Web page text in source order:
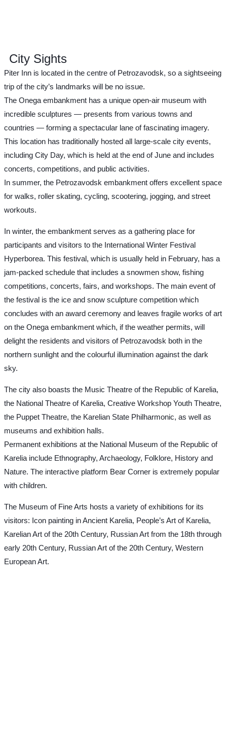
City Sights
Piter Inn is located in the centre of Petrozavodsk, so a sightseeing
trip of the city’s landmarks will be no issue.
The Onega embankment has a unique open-air museum with
incredible sculptures — presents from various towns and
countries — forming a spectacular lane of fascinating imagery.
This location has traditionally hosted all large-scale city events,
including City Day, which is held at the end of June and includes
concerts, competitions, and public activities.
In summer, the Petrozavodsk embankment offers excellent space
for walks, roller skating, cycling, scootering, jogging, and street
workouts.
In winter, the embankment serves as a gathering place for
participants and visitors to the International Winter Festival
Hyperborea. This festival, which is usually held in February, has a
jam-packed schedule that includes a snowmen show, fishing
competitions, concerts, fairs, and workshops. The main event of
the festival is the ice and snow sculpture competition which
concludes with an award ceremony and leaves fragile works of art
on the Onega embankment which, if the weather permits, will
delight the residents and visitors of Petrozavodsk both in the
northern sunlight and the colourful illumination against the dark
sky.
The city also boasts the Music Theatre of the Republic of Karelia,
the National Theatre of Karelia, Creative Workshop Youth Theatre,
the Puppet Theatre, the Karelian State Philharmonic, as well as
museums and exhibition halls.
Permanent exhibitions at the National Museum of the Republic of
Karelia include Ethnography, Archaeology, Folklore, History and
Nature. The interactive platform Bear Corner is extremely popular
with children.
The Museum of Fine Arts hosts a variety of exhibitions for its
visitors: Icon painting in Ancient Karelia, People’s Art of Karelia,
Karelian Art of the 20th Century, Russian Art from the 18th through
early 20th Century, Russian Art of the 20th Century, Western
European Art.